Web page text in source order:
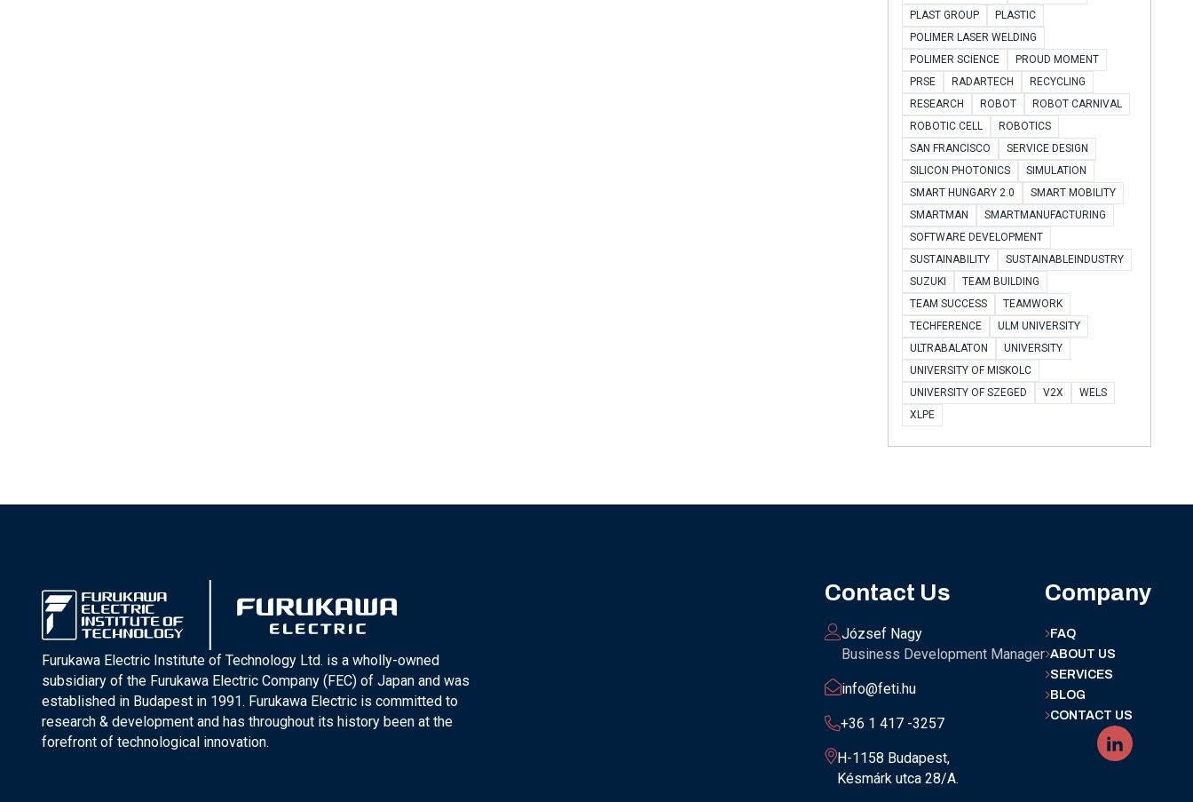
PLAST GROUP
PLASTIC
POLIMER LASER WELDING
POLIMER SCIENCE
PROUD MOMENT
PRSE
RADARTECH
RECYCLING
RESEARCH
ROBOT
ROBOT CARNIVAL
ROBOTIC CELL
ROBOTICS
SAN FRANCISCO
SERVICE DESIGN
SILICON PHOTONICS
SIMULATION
SMART HUNGARY 2.0
SMART MOBILITY
SMARTMAN
SMARTMANUFACTURING
SOFTWARE DEVELOPMENT
SUSTAINABILITY
SUSTAINABLEINDUSTRY
SUZUKI
TEAM BUILDING
TEAM SUCCESS
TEAMWORK
TECHFERENCE
ULM UNIVERSITY
ULTRABALATON
UNIVERSITY
UNIVERSITY OF MISKOLC
UNIVERSITY OF SZEGED
V2X
WELS
XLPE
Furukawa Electric Institute of Technology Ltd. is a wholly-owned
subsidiary of the Furukawa Electric Company (FEC) of Japan and was
established in Budapest in 1991. Furukawa Electric is committed to
research & development and has throughout its history been at the
forefront of technological innovation.
Contact Us
József Nagy
Business Development Manager
info@feti.hu
+36 1 417 -3257
H-1158 Budapest,
Késmárk utca 28/A.
Company
FAQ
ABOUT US
SERVICES
BLOG
CONTACT US